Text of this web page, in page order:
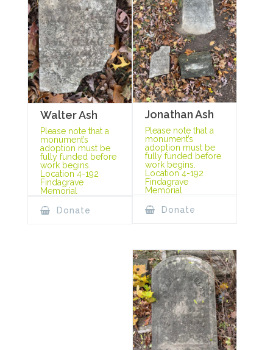
Walter Ash
Please note that a
monument’s
adoption must be
fully funded before
work begins.
Location 4-192
Findagrave
Memorial
Donate
Jonathan Ash
Please note that a
monument’s
adoption must be
fully funded before
work begins.
Location 4-192
Findagrave
Memorial
Donate